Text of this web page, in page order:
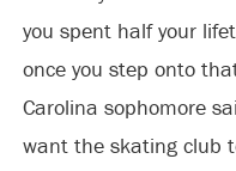
you spent half your
once you step onto
Carolina sophomore
want the skating club